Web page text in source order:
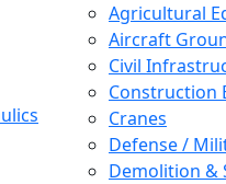
Agricultural
Aircraft
Civil
Construction
Cranes
Defense /
Demolition &